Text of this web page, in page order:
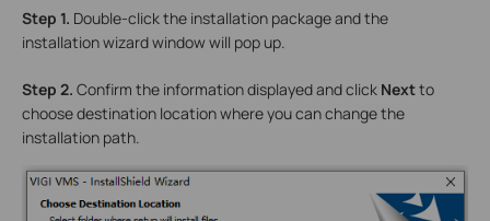
Step 1. Double-click the installation package and the
installation wizard window will pop up.
Step 2. Confirm the information displayed and click Nextto
choose destination location where you can change the
installation path.